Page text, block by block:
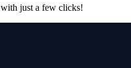
with just a few clicks!